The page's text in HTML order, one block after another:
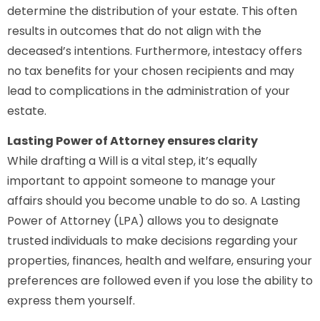
determine the distribution of your estate. This often
results in outcomes that do not align with the
deceased’s intentions. Furthermore, intestacy offers
no tax benefits for your chosen recipients and may
lead to complications in the administration of your
estate.
Lasting Power of Attorney ensures clarity
While drafting a Will is a vital step, it’s equally
important to appoint someone to manage your
affairs should you become unable to do so. A Lasting
Power of Attorney (LPA) allows you to designate
trusted individuals to make decisions regarding your
properties, finances, health and welfare, ensuring your
preferences are followed even if you lose the ability to
express them yourself.